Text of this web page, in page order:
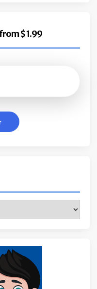
$ 1.99